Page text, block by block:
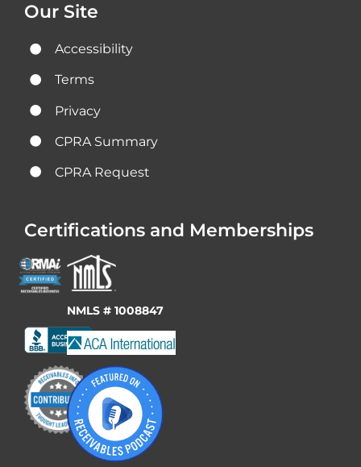
Our Site
Accessibility
Terms
Privacy
CPRA Summary
CPRA Request
Certifications and Memberships
NMLS # 1008847